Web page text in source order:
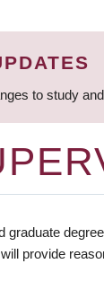
to study
graduate
provide